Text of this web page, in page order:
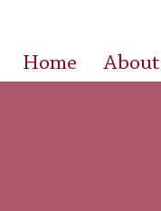
Home About